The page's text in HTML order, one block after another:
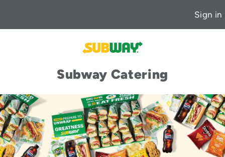
Sign in
Subway Catering